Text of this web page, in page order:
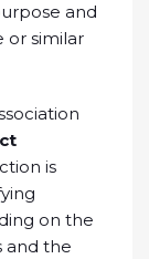
and
or similar
is
on the
and the